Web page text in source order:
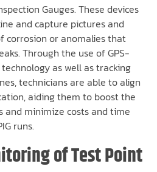
Gauges. These devices
and capture pictures and
corrosion or anomalies that
Through the use of GPS-
as well as tracking
technicians are able to align
aiding them to boost the
and minimize costs and time
runs.
of Test Point